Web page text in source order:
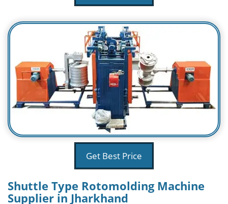
Get Best Price
Shuttle Type Rotomolding Machine
Supplier in Jharkhand